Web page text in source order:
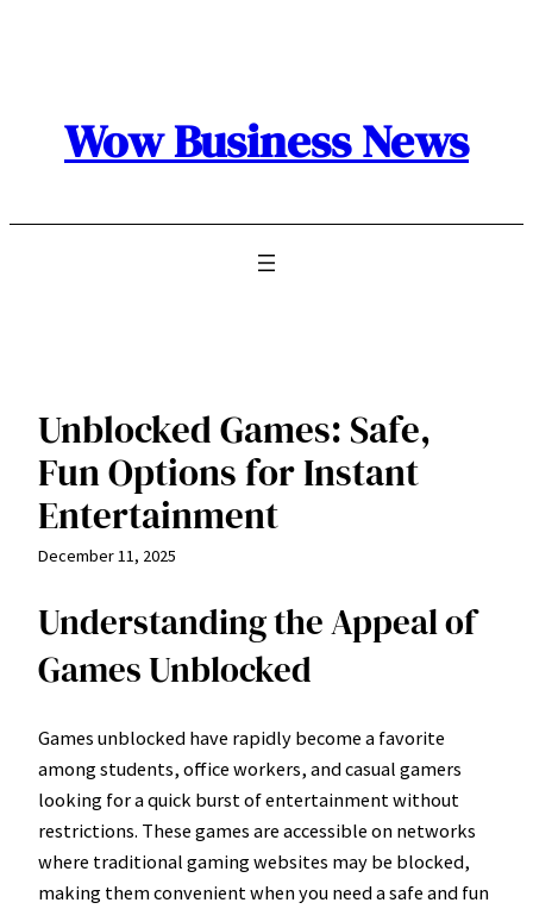
Wow Business News
Unblocked Games: Safe,
Fun Options for Instant
Entertainment
December 11, 2025
Understanding the Appeal of
Games Unblocked
Games unblocked have rapidly become a favorite
among students, office workers, and casual gamers
looking for a quick burst of entertainment without
restrictions. These games are accessible on networks
where traditional gaming websites may be blocked,
making them convenient when you need a safe and fun